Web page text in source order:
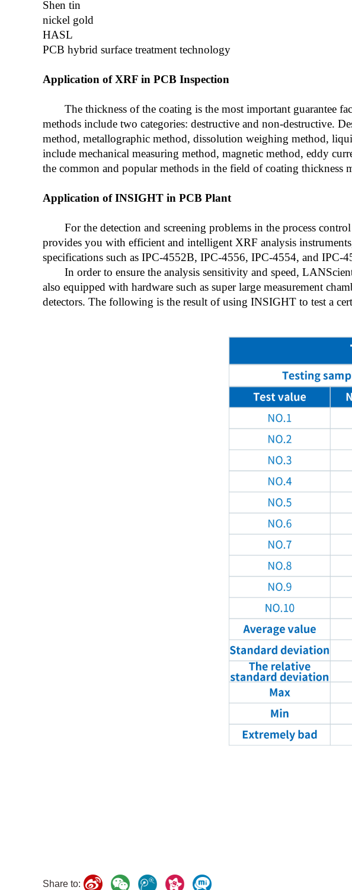
Shen tin
nickel gold
HASL
PCB hybrid surface treatment technology
Application of XRF in PCB Inspection
The thickness of the coating is the most important guarantee
methods include two categories: destructive and non-destructive.
method, metallographic method, dissolution weighing method,
include mechanical measuring method, magnetic method, eddy
the common and popular methods in the field of coating thickness
Application of INSIGHT in PCB Plant
For the detection and screening problems in the process
provides you with efficient and intelligent XRF analysis
specifications such as IPC-4552B, IPC-4556, IPC-4554, and IPC-
In order to ensure the analysis sensitivity and speed,
also equipped with hardware such as super large measurement
detectors. The following is the result of using INSIGHT to test a
Share to: